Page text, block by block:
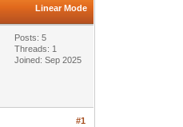
Linear Mode
Posts: 5
Threads: 1
Joined: Sep 2025
#1